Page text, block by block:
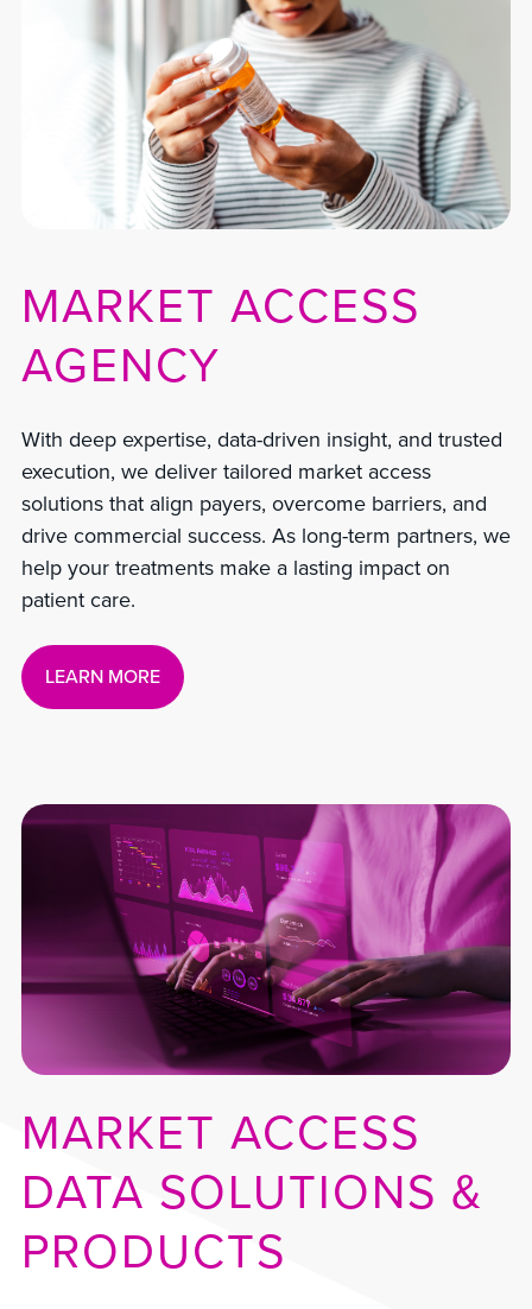
MARKET ACCESS
AGENCY
With deep expertise, data-driven insight, and trusted
execution, we deliver tailored market access
solutions that align payers, overcome barriers, and
drive commercial success. As long-term partners, we
help your treatments make a lasting impact on
patient care.
LEARN MORE
MARKET ACCESS
DATA SOLUTIONS &
PRODUCTS